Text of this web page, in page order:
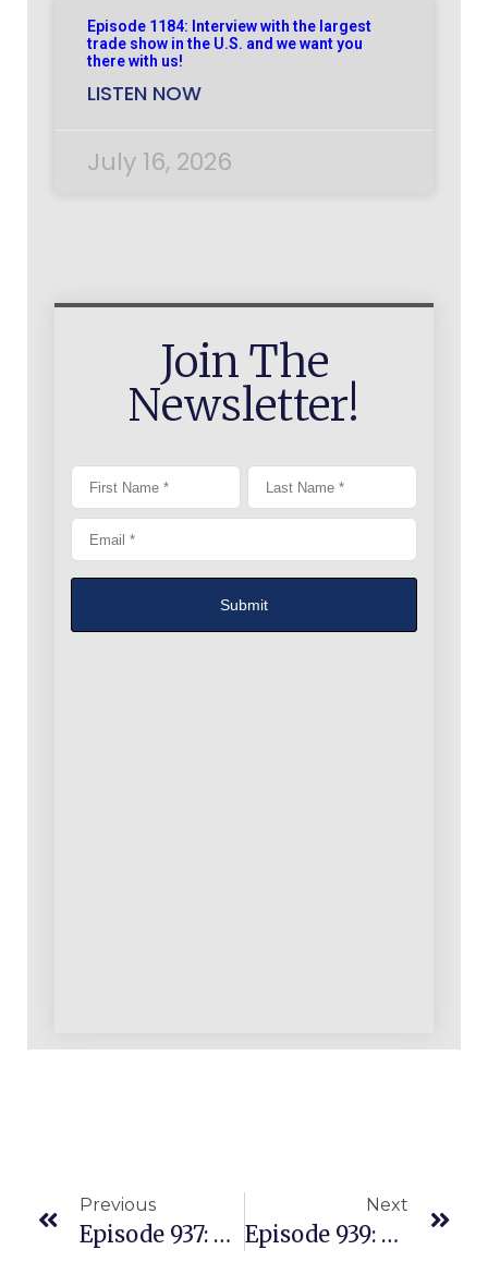
Episode 1184: Interview with the largest
trade show in the U.S. and we want you
there with us!
LISTEN NOW
July 16, 2026
Join The
Newsletter!
Previous
Episode 937: Our Most Recent Announcements And Weekend Update For You
Next
Episode 939: What You Resist Persists: Overcoming Business Obstacles And First Pancake Fumbles